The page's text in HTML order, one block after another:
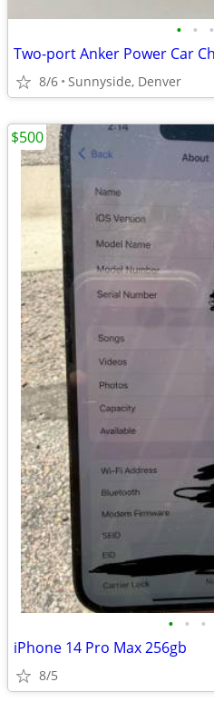
• • •
Two-port Anker Power Car
8/6 Sunnyside, Denver
• • •
iPhone 14 Pro Max 256gb
8/5
$500